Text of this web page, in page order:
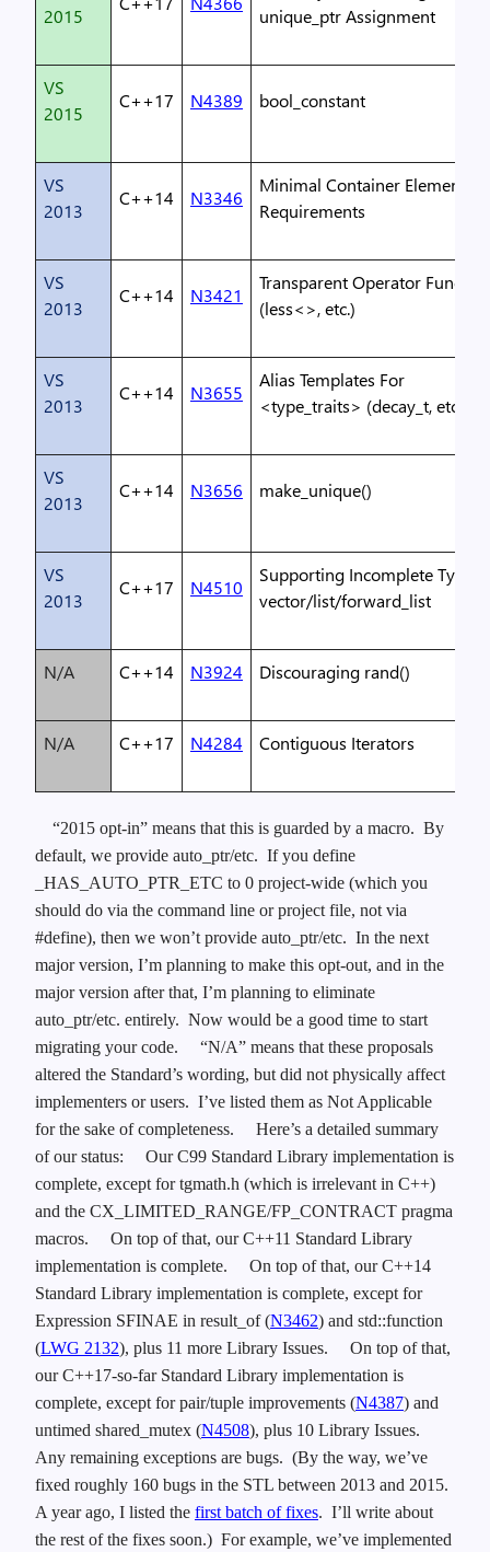
2015
unique_ptr Assignment
VS
2015
C++17 N4389 bool_constant
VS
2013
C++14 N3346
Minimal Container Element
Requirements
VS
2013
C++14 N3421
Transparent Operator Functors
(less<>, etc.)
VS
2013
C++14 N3655
Alias Templates For
<type_traits> (decay_t, etc.)
VS
2013
C++14 N3656 make_unique()
VS
2013
C++17 N4510
Supporting Incomplete Types
vector/list/forward_list
N/A C++14 N3924 Discouraging rand()
N/A C++17 N4284 Contiguous Iterators
“2015 opt-in” means that this is guarded by a macro. By
default, we provide auto_ptr/etc. If you define
_HAS_AUTO_PTR_ETC to 0 project-wide (which you
should do via the command line or project file, not via
#define), then we won’t provide auto_ptr/etc. In the next
major version, I’m planning to make this opt-out, and in the
major version after that, I’m planning to eliminate
auto_ptr/etc. entirely. Now would be a good time to start
migrating your code.
“N/A” means that these proposals
altered the Standard’s wording, but did not physically affect
implementers or users. I’ve listed them as Not Applicable
for the sake of completeness.
Here’s a detailed summary
of our status:
Our C99 Standard Library implementation is
complete, except for tgmath.h (which is irrelevant in C++)
and the CX_LIMITED_RANGE/FP_CONTRACT pragma
macros.
On top of that, our C++11 Standard Library
implementation is complete.
On top of that, our C++14
Standard Library implementation is complete, except for
Expression SFINAE in result_of (N3462) and std::function
(LWG 2132), plus 11 more Library Issues.
On top of that,
our C++17-so-far Standard Library implementation is
complete, except for pair/tuple improvements (N4387) and
untimed shared_mutex (N4508), plus 10 Library Issues.
Any remaining exceptions are bugs. (By the way, we’ve
fixed roughly 160 bugs in the STL between 2013 and 2015.
A year ago, I listed the first batch of fixes. I’ll write about
the rest of the fixes soon.) For example, we’ve implemented